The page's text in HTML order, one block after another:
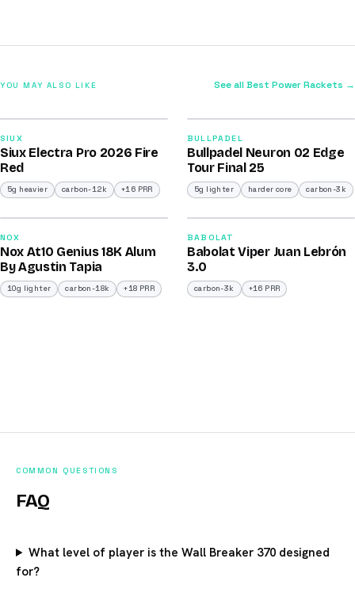
YOU MAY ALSO LIKE See all Best Power Rackets →
/100
SIUX
Siux Electra Pro 2026 Fire
Red
5g heavier carbon-12k +16 PRR
/100
BULLPADEL
Bullpadel Neuron 02 Edge
Tour Final 25
5g lighter harder core carbon-3k
/100
2026
NOX
Nox At10 Genius 18K Alum
By Agustin Tapia
10g lighter carbon-18k +18 PRR
/100
2026
BABOLAT
Babolat Viper Juan Lebrón
3.0
carbon-3k +16 PRR
COMMON QUESTIONS
FAQ
What level of player is the Wall Breaker 370 designed
for?